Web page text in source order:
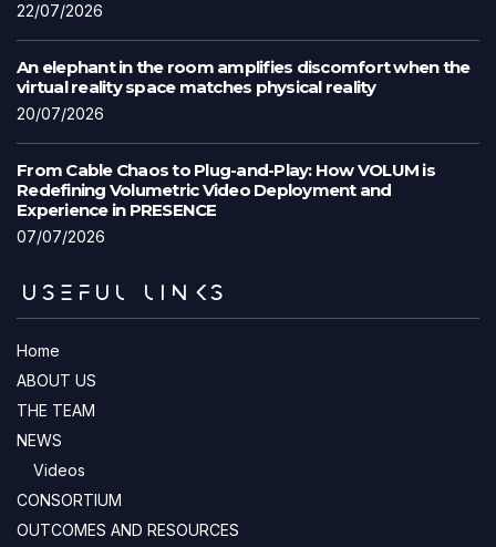
22/07/2026
An elephant in the room amplifies discomfort when the
virtual reality space matches physical reality
20/07/2026
From Cable Chaos to Plug-and-Play: How VOLUM is
Redefining Volumetric Video Deployment and
Experience in PRESENCE
07/07/2026
USEFUL LINKS
Home
ABOUT US
THE TEAM
NEWS
Videos
CONSORTIUM
OUTCOMES AND RESOURCES